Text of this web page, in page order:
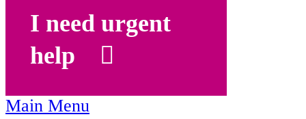
I need urgent
help
Main Menu